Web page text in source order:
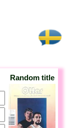
Random title